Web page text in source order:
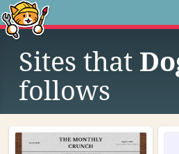
Sites that
follows